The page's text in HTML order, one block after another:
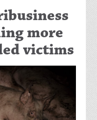
more
victims